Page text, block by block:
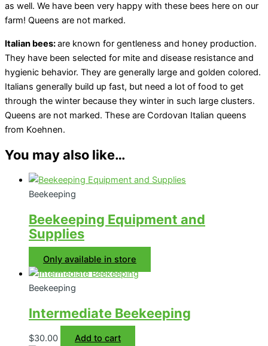
as well. We have been very happy with these bees here on our
farm! Queens are not marked.
Italian bees:are known for gentleness and honey production.
They have been selected for mite and disease resistance and
hygienic behavior. They are generally large and golden colored.
Italians generally build up fast, but need a lot of food to get
through the winter because they winter in such large clusters.
Queens are not marked. These are Cordovan Italian queens
from Koehnen.
You may also like…
Beekeeping
Beekeeping Equipment and
Supplies
Only available in store
Beekeeping
Intermediate Beekeeping
$30.00
Add to cart